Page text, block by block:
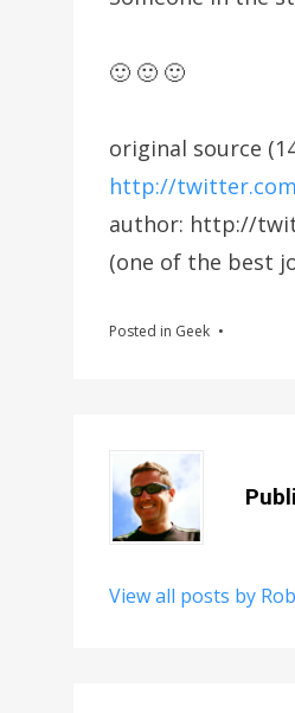
🙂 🙂 🙂
original source
http://
author: http://
(one of the best
Posted in Geek
View all posts by Rob